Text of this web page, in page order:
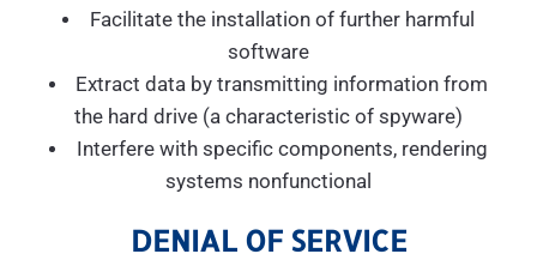
Facilitate the installation of further harmful
software
Extract data by transmitting information from
the hard drive (a characteristic of spyware)
Interfere with specific components, rendering
systems nonfunctional
DENIAL OF SERVICE